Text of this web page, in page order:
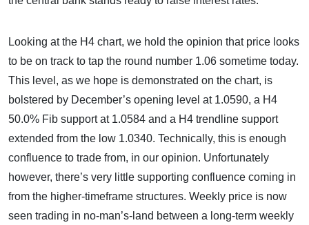
Looking at the H4 chart, we hold the opinion that price looks
to be on track to tap the round number 1.06 sometime today.
This level, as we hope is demonstrated on the chart, is
bolstered by December’s opening level at 1.0590, a H4
50.0% Fib support at 1.0584 and a H4 trendline support
extended from the low 1.0340. Technically, this is enough
confluence to trade from, in our opinion. Unfortunately
however, there’s very little supporting confluence coming in
from the higher-timeframe structures. Weekly price is now
seen trading in no-man’s-land between a long-term weekly